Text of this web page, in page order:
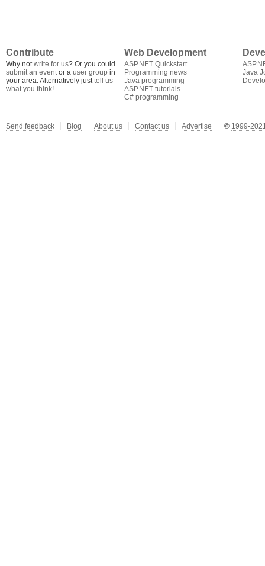
Contribute
Why notwrite for us? Or you could
submit an eventor a user group in
your area. Alternatively justtell us
what you think!
Web Development
ASP.NET Quickstart
Programming news
Java programming
ASP.NET tutorials
C# programming
Java
Send feedback Blog About us Contact us Advertise © 1999-